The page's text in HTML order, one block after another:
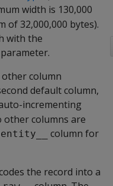
width is 130,000
of 32,000,000 bytes).
with the
column
default column,
incrementing
other columns are
column for
the record into a